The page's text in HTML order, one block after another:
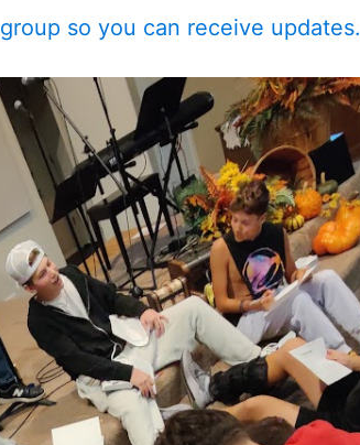
group so you can receive updates.